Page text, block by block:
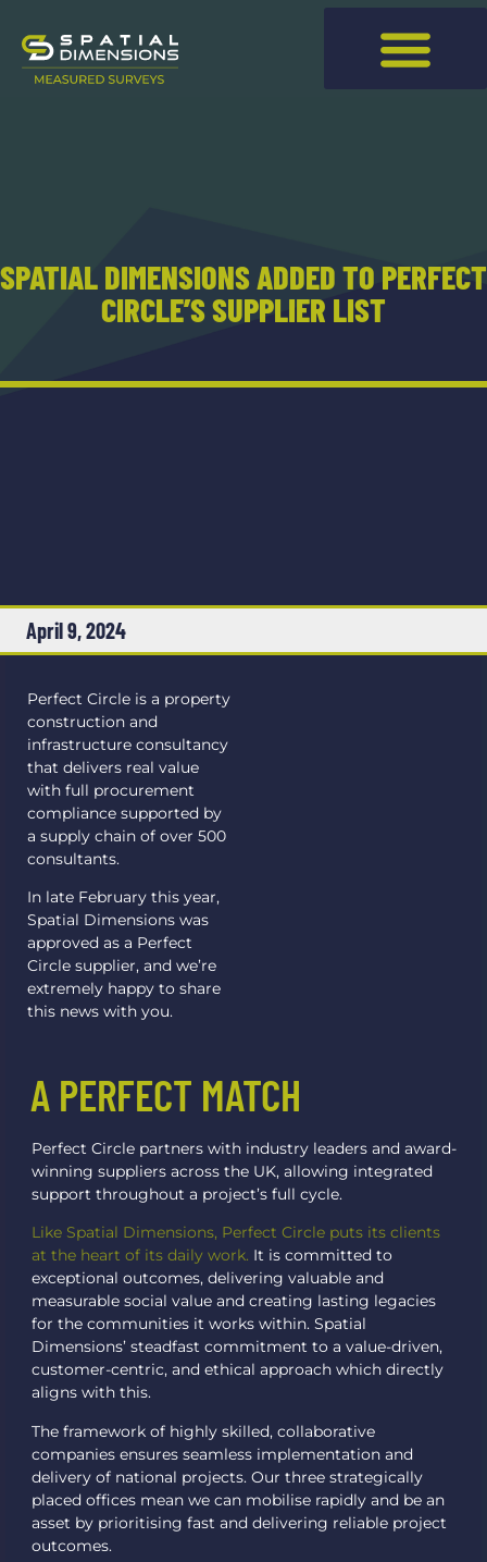
SPATIAL DIMENSIONS ADDED TO PERFECT
CIRCLE’S SUPPLIER LIST
April 9, 2024
Perfect Circle is a property
construction and
infrastructure consultancy
that delivers real value
with full procurement
compliance supported by
a supply chain of over 500
consultants.
In late February this year,
Spatial Dimensions was
approved as a Perfect
Circle supplier, and we’re
extremely happy to share
this news with you.
A PERFECT MATCH
Perfect Circle partners with industry leaders and award-
winning suppliers across the UK, allowing integrated
support throughout a project’s full cycle.
Like Spatial Dimensions, Perfect Circle puts its clients
at the heart of its daily work. It is committed to
exceptional outcomes, delivering valuable and
measurable social value and creating lasting legacies
for the communities it works within. Spatial
Dimensions’ steadfast commitment to a value-driven,
customer-centric, and ethical approach which directly
aligns with this.
The framework of highly skilled, collaborative
companies ensures seamless implementation and
delivery of national projects. Our three strategically
placed offices mean we can mobilise rapidly and be an
asset by prioritising fast and delivering reliable project
outcomes.